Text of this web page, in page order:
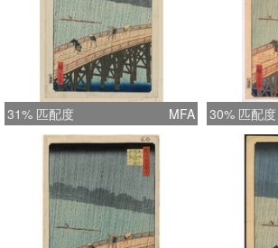
31% 匹配度 MFA 30% 匹配度